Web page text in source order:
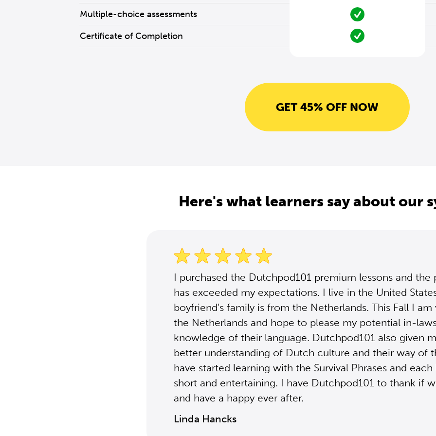
Multiple-choice assessments
Certificate of Completion
GET 45% OFF NOW
Here's what learners say about our
I purchased the Dutchpod101 premium lessons and the
has exceeded my expectations. I live in the United
boyfriend's family is from the Netherlands. This Fall I am
the Netherlands and hope to please my potential in-
knowledge of their language. Dutchpod101 also given
better understanding of Dutch culture and their way of
have started learning with the Survival Phrases and each
short and entertaining. I have Dutchpod101 to thank if
and have a happy ever after.
Linda Hancks